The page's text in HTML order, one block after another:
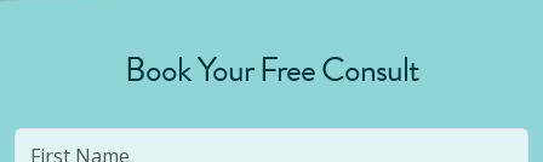
Book Your Free Consult